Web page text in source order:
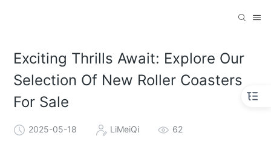
Exciting Thrills Await: Explore Our
Selection Of New Roller Coasters
For Sale
2025-05-18 LiMeiQi 62